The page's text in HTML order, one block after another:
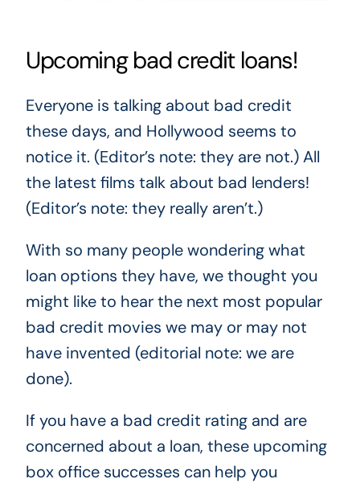
Upcoming bad credit loans!
Everyone is talking about bad credit
these days, and Hollywood seems to
notice it. (Editor’s note: they are not.) All
the latest films talk about bad lenders!
(Editor’s note: they really aren’t.)
With so many people wondering what
loan options they have, we thought you
might like to hear the next most popular
bad credit movies we may or may not
have invented (editorial note: we are
done).
If you have a bad credit rating and are
concerned about a loan, these upcoming
box office successes can help you